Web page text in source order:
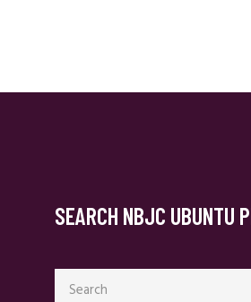
SEARCH NBJC UBUNTU
Search
for: